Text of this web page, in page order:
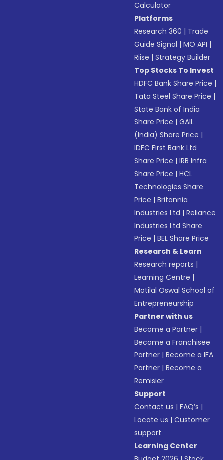
Calculator
Platforms
Research 360 | Trade
Guide Signal |MO API |
Riise |Strategy Builder
Top Stocks To Invest
HDFC Bank Share Price |
Tata Steel Share Price |
State Bank of India
Share Price |GAIL
(India) Share Price |
IDFC First Bank Ltd
Share Price |IRB Infra
Share Price |HCL
Technologies Share
Price |Britannia
Industries Ltd |Reliance
Industries Ltd Share
Price |BEL Share Price
Research & Learn
Research reports |
Learning Centre |
Motilal Oswal School of
Entrepreneurship
Partner with us
Become a Partner |
Become a Franchisee
Partner |Become a IFA
Partner |Become a
Remisier
Support
Contact us |FAQ’s |
Locate us |Customer
support
Learning Center